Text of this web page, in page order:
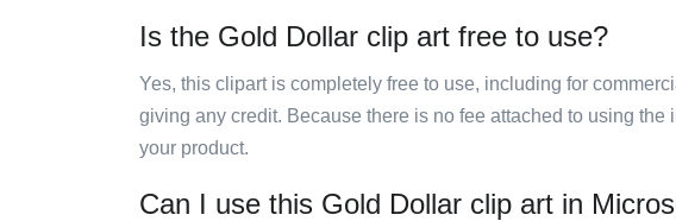
Is the Gold Dollar clip art free to use?
Yes, this clipart is completely free to use, including for
giving any credit. Because there is no fee attached to using
your product.
Can I use this Gold Dollar clip art in